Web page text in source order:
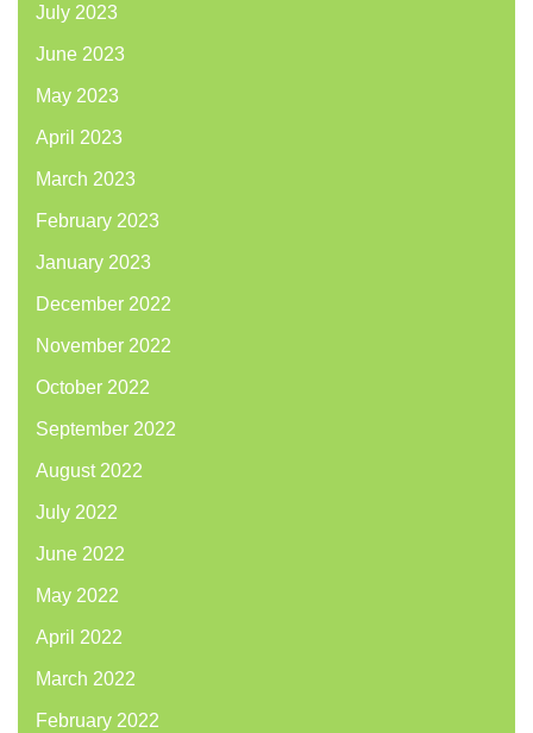
July 2023
June 2023
May 2023
April 2023
March 2023
February 2023
January 2023
December 2022
November 2022
October 2022
September 2022
August 2022
July 2022
June 2022
May 2022
April 2022
March 2022
February 2022